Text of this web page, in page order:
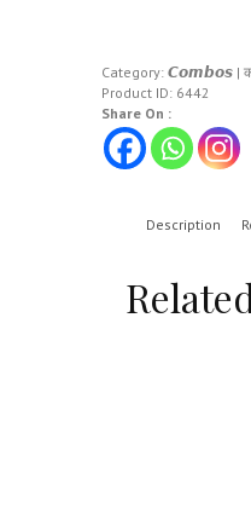
Category: 𝘾𝙤𝙢𝙗𝙤𝙨 |
Product ID: 6442
Share On :
Description